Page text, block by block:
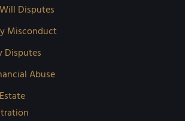
Disputes
Misconduct
Disputes
Abuse